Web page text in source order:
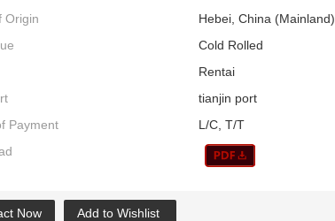
Origin
Hebei, China (Mainland)
Cold Rolled
Rentai
tianjin port
Payment
L/C, T/T
Now Add to Wishlist